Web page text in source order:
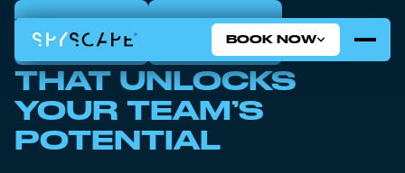
BOOK NOW
BOOK NOW
LONDON
BOOK NOW
NEW YORK
TEAM BUILDING
THAT UNLOCKS
YOUR TEAM’S
POTENTIAL